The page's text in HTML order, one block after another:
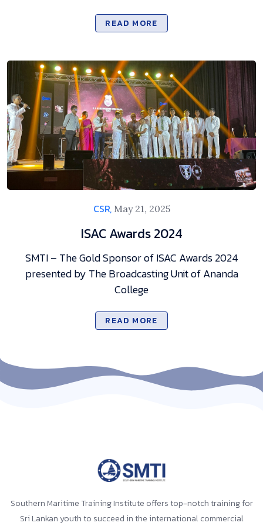
READ MORE
CSR, May 21, 2025
ISAC Awards 2024
SMTI – The Gold Sponsor of ISAC Awards 2024
presented by The Broadcasting Unit of Ananda
College
READ MORE
Southern Maritime Training Institute offers top-notch training for
Sri Lankan youth to succeed in the international commercial